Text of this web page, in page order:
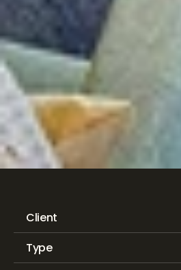
Kalyna Aged
Client
Type